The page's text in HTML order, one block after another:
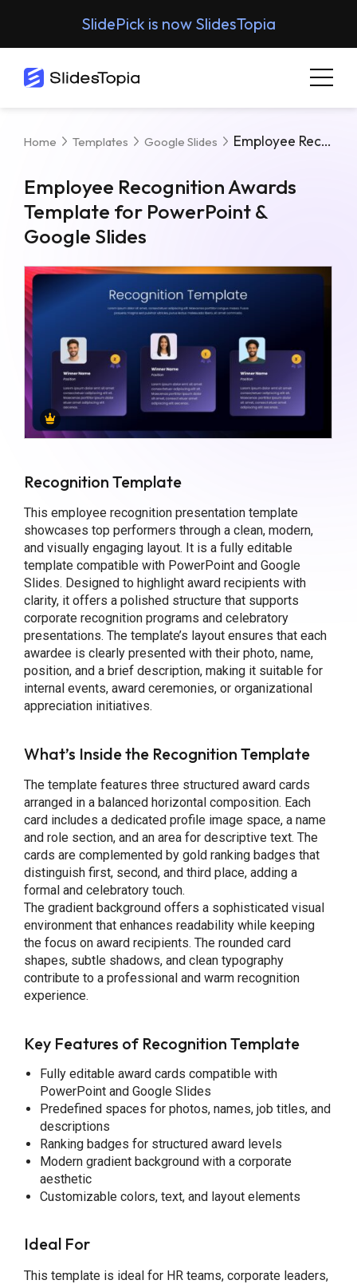
SlidePick is now SlidesTopia
Home Templates Google Slides Employee Recognition Awards Template For PowerPoint & Google Slides
Employee Recognition Awards
Template for PowerPoint &
Google Slides
Recognition Template
This employee recognition presentation template
showcases top performers through a clean, modern,
and visually engaging layout. It is a fully editable
template compatible with PowerPoint and Google
Slides. Designed to highlight award recipients with
clarity, it offers a polished structure that supports
corporate recognition programs and celebratory
presentations. The template’s layout ensures that each
awardee is clearly presented with their photo, name,
position, and a brief description, making it suitable for
internal events, award ceremonies, or organizational
appreciation initiatives.
What’s Inside the Recognition Template
The template features three structured award cards
arranged in a balanced horizontal composition. Each
card includes a dedicated profile image space, a name
and role section, and an area for descriptive text. The
cards are complemented by gold ranking badges that
distinguish first, second, and third place, adding a
formal and celebratory touch.
The gradient background offers a sophisticated visual
environment that enhances readability while keeping
the focus on award recipients. The rounded card
shapes, subtle shadows, and clean typography
contribute to a professional and warm recognition
experience.
Key Features of Recognition Template
Fully editable award cards compatible with
PowerPoint and Google Slides
Predefined spaces for photos, names, job titles, and
descriptions
Ranking badges for structured award levels
Modern gradient background with a corporate
aesthetic
Customizable colors, text, and layout elements
Ideal For
This template is ideal for HR teams, corporate leaders,